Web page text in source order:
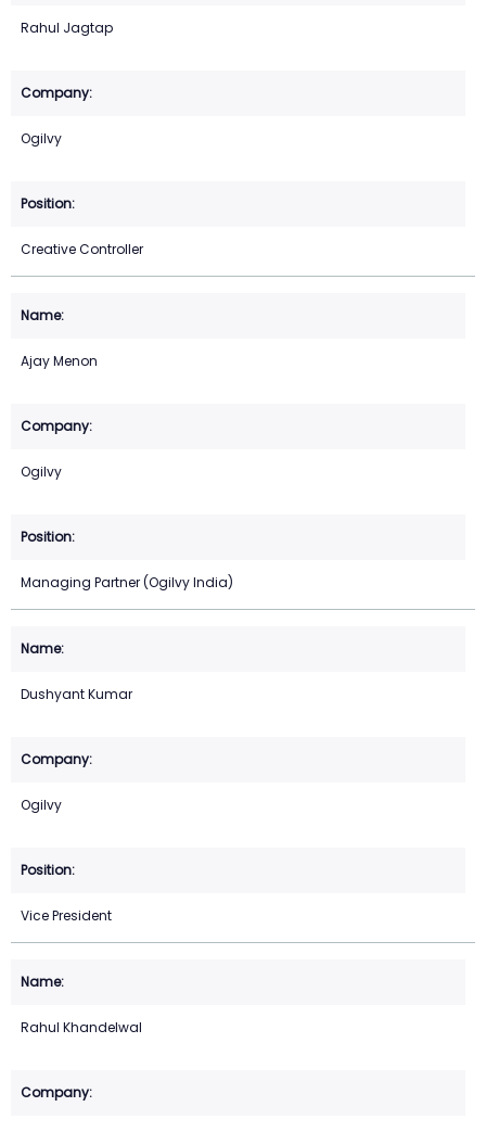
Rahul Jagtap
Ogilvy
Creative Controller
Ajay Menon
Ogilvy
Managing Partner (Ogilvy India)
Dushyant Kumar
Ogilvy
Vice President
Rahul Khandelwal